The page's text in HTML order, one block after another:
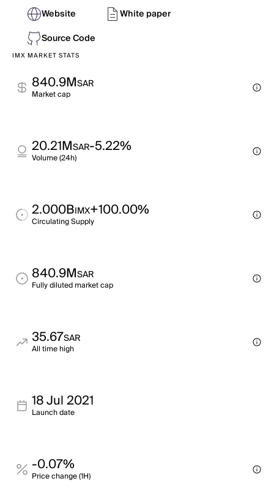
Website
White paper
Source Code
IMX MARKET STATS
840.9MSAR
Market cap
20.21MSAR-5.22%
Volume (24h)
2.000BIMX+100.00%
Circulating Supply
840.9MSAR
Fully diluted market cap
35.67SAR
All time high
18 Jul 2021
Launch date
-0.07%
Price change (1H)